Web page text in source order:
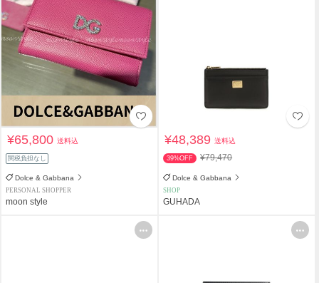
¥65,800送料込
関税負担なし
Dolce & Gabbana
PERSONAL SHOPPER
moon style
¥48,389送料込
39%OFF ¥79,470
Dolce & Gabbana
SHOP
GUHADA